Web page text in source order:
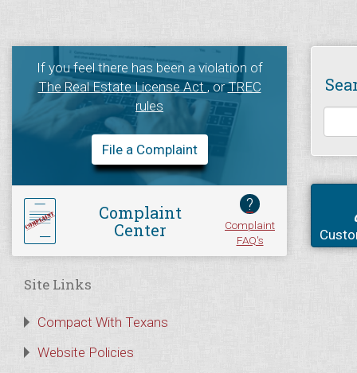
If you feel there has been a violation of
The Real Estate License Act, orTREC
rules
File a Complaint
Complaint
Center
?
Complaint
FAQ's
Site Links
Compact With Texans
Website Policies